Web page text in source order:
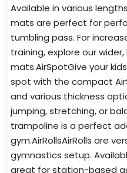
Available in various
mats are perfect for
tumbling pass. For
training, explore our
mats.AirSpotGive your
spot with the compact
and various thickness
jumping, stretching, or
trampoline is a perfect
gym.AirRollsAirRolls are
gymnastics setup.
great for station-based